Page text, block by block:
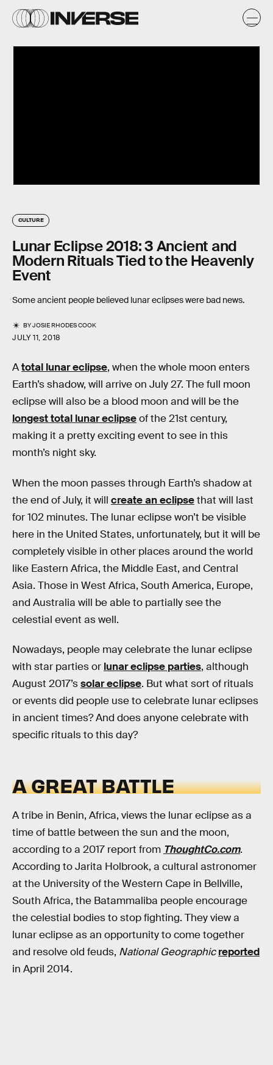
CULTURE
Lunar Eclipse 2018: 3 Ancient and
Modern Rituals Tied to the Heavenly
Event
Some ancient people believed lunar eclipses were bad news.
BYJOSIE RHODES COOK
JULY 11, 2018
Atotal lunar eclipse, when the whole moon enters
Earth’s shadow, will arrive on July 27. The full moon
eclipse will also be a blood moon and will be the
longest total lunar eclipseof the 21st century,
making it a pretty exciting event to see in this
month’s night sky.
When the moon passes through Earth’s shadow at
the end of July, it will create an eclipsethat will last
for 102 minutes. The lunar eclipse won’t be visible
here in the United States, unfortunately, but it will be
completely visible in other places around the world
like Eastern Africa, the Middle East, and Central
Asia. Those in West Africa, South America, Europe,
and Australia will be able to partially see the
celestial event as well.
Nowadays, people may celebrate the lunar eclipse
with star parties or lunar eclipse parties, although
August 2017’ssolar eclipse. But what sort of rituals
or events did people use to celebrate lunar eclipses
in ancient times? And does anyone celebrate with
specific rituals to this day?
A GREAT BATTLE
A tribe in Benin, Africa, views the lunar eclipse as a
time of battle between the sun and the moon,
according to a 2017 report from ThoughtCo.com.
According to Jarita Holbrook, a cultural astronomer
at the University of the Western Cape in Bellville,
South Africa, the Batammaliba people encourage
the celestial bodies to stop fighting. They view a
lunar eclipse as an opportunity to come together
and resolve old feuds, National Geographic reported
in April 2014.